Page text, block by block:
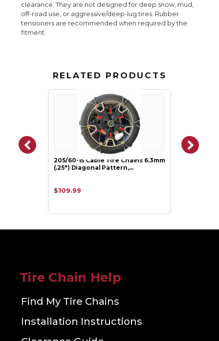
clearance. They are not designed for deep snow, mud,
off-road use, or aggressive/deep-lug tires. Rubber
tensioners are recommended when required by the
fitment.
RELATED PRODUCTS
205/60-15 Cable Tire Chains 6.3mm
(.25") Diagonal Pattern,…
$109.99
Tire Chain Help
Find My Tire Chains
Installation Instructions